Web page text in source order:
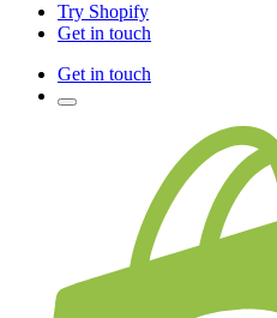
Try Shopify
Get in touch
Get in touch